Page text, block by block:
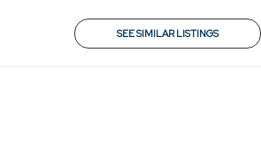
SEE SIMILAR LISTINGS